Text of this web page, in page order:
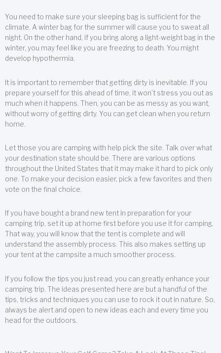
You need to make sure your sleeping bag is sufficient for the
climate. A winter bag for the summer will cause you to sweat all
night. On the other hand, if you bring along a light-weight bag in the
winter, you may feel like you are freezing to death. You might
develop hypothermia.
It is important to remember that getting dirty is inevitable. If you
prepare yourself for this ahead of time, it won’t stress you out as
much when it happens. Then, you can be as messy as you want,
without worry of getting dirty. You can get clean when you return
home.
Let those you are camping with help pick the site. Talk over what
your destination state should be. There are various options
throughout the United States that it may make it hard to pick only
one. To make your decision easier, pick a few favorites and then
vote on the final choice.
If you have bought a brand new tent in preparation for your
camping trip, set it up at home first before you use it for camping.
That way, you will know that the tent is complete and will
understand the assembly process. This also makes setting up
your tent at the campsite a much smoother process.
If you follow the tips you just read, you can greatly enhance your
camping trip. The ideas presented here are but a handful of the
tips, tricks and techniques you can use to rock it out in nature. So,
always be alert and open to new ideas each and every time you
head for the outdoors.